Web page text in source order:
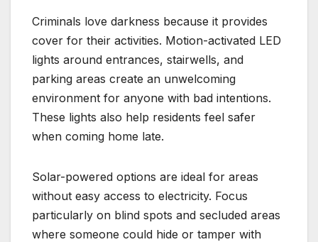
Criminals love darkness because it provides
cover for their activities. Motion-activated LED
lights around entrances, stairwells, and
parking areas create an unwelcoming
environment for anyone with bad intentions.
These lights also help residents feel safer
when coming home late.
Solar-powered options are ideal for areas
without easy access to electricity. Focus
particularly on blind spots and secluded areas
where someone could hide or tamper with